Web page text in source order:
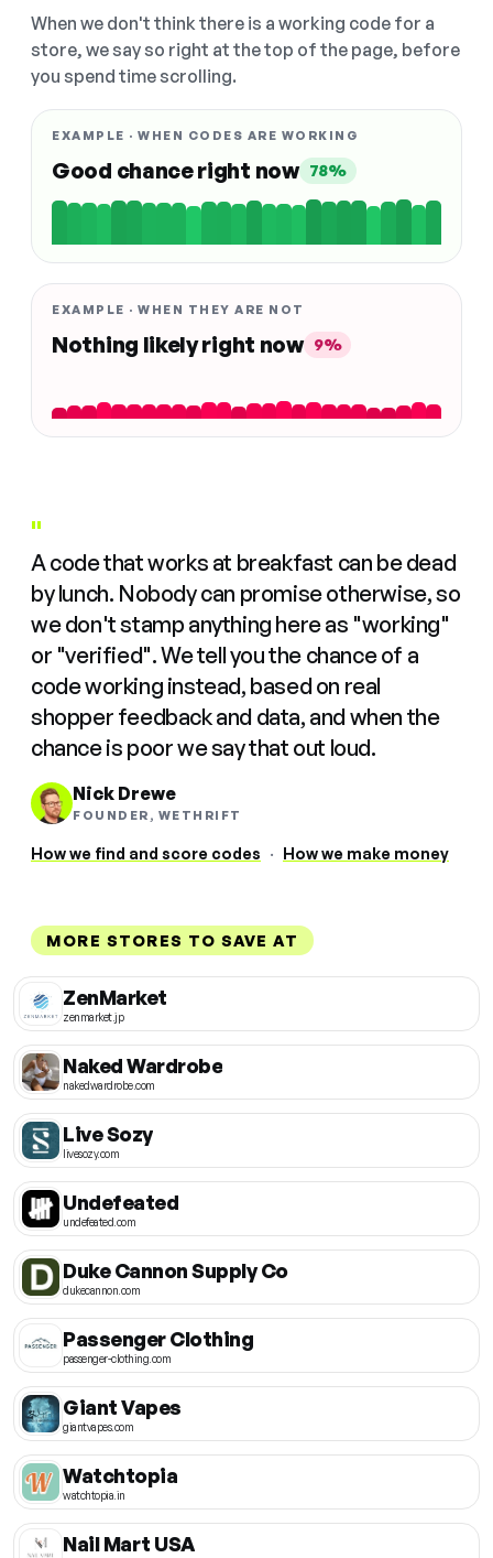
When we don't think there is a working code for a
store, we say so right at the top of the page, before
you spend time scrolling.
EXAMPLE · WHEN CODES ARE WORKING
Good chance right now 78%
EXAMPLE · WHEN THEY ARE NOT
Nothing likely right now 9%
"
A code that works at breakfast can be dead
by lunch. Nobody can promise otherwise, so
we don't stamp anything here as "working"
or "verified". We tell you the chance of a
code working instead, based on real
shopper feedback and data, and when the
chance is poor we say that out loud.
Nick Drewe
FOUNDER, WETHRIFT
How we find and score codes · How we make money
MORE STORES TO SAVE AT
ZenMarket
zenmarket.jp
Naked Wardrobe
nakedwardrobe.com
Live Sozy
livesozy.com
Undefeated
undefeated.com
Duke Cannon Supply Co
dukecannon.com
Passenger Clothing
passenger-clothing.com
Giant Vapes
giantvapes.com
Watchtopia
watchtopia.in
Nail Mart USA